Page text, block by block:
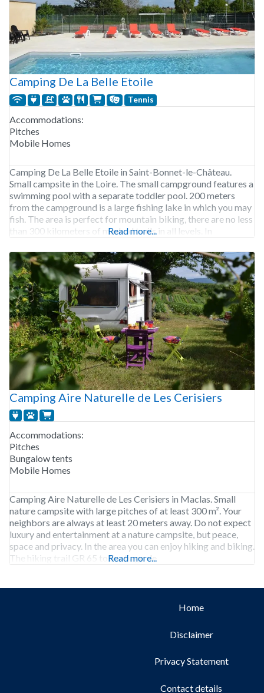
Camping De La Belle Etoile
Tennis
Accommodations:
Pitches
Mobile Homes
Camping De La Belle Etoile in Saint-Bonnet-le-Château.
Small campsite in the Loire. The small campground features a
swimming pool with a separate toddler pool. 200 meters
from the campground is a large fishing lake in which you may
fish. The area is perfect for mountain biking, there are no less
than 300 kilometers of marked trails in all levels. In
Read more...
Camping Aire Naturelle de Les Cerisiers
Accommodations:
Pitches
Bungalow tents
Mobile Homes
Camping Aire Naturelle de Les Cerisiers in Maclas. Small
nature campsite with large pitches of at least 300 m². Your
neighbors are always at least 20 meters away. Do not expect
luxury and entertainment at a nature campsite, but peace,
space and privacy. In the area you can enjoy hiking and biking.
The hiking trail GR 65 to Santiago de
Read more...
Home
Disclaimer
Privacy Statement
Contact details